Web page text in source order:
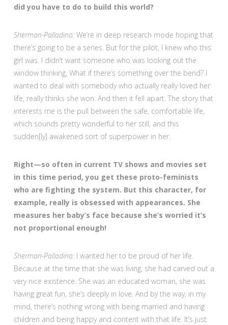
did you have to do to build this world?
Sherman-Palladino:We’re in deep research mode hoping that
there’s going to be a series. But for the pilot, I knew who this
girl was. I didn’t want someone who was looking out the
window thinking, What if there’s something over the bend? I
wanted to deal with somebody who actually really loved her
life, really thinks she won. And then it fell apart. The story that
interests me is the pull between the safe, comfortable life,
which sounds pretty wonderful to her still, and this
sudden[ly] awakened sort of superpower in her.
Right—so often in current TV shows and movies set
in this time period, you get these proto-feminists
who are fighting the system. But this character, for
example, really is obsessed with appearances. She
measures her baby’s face because she’s worried it’s
not proportional enough!
Sherman-Palladino:I wanted her to be proud of her life.
Because at the time that she was living, she had carved out a
very nice existence. She was an educated woman, she was
having great fun, she’s deeply in love. And by the way, in my
mind, there’s nothing wrong with being married and having
children and being happy and content with that life. It’s just